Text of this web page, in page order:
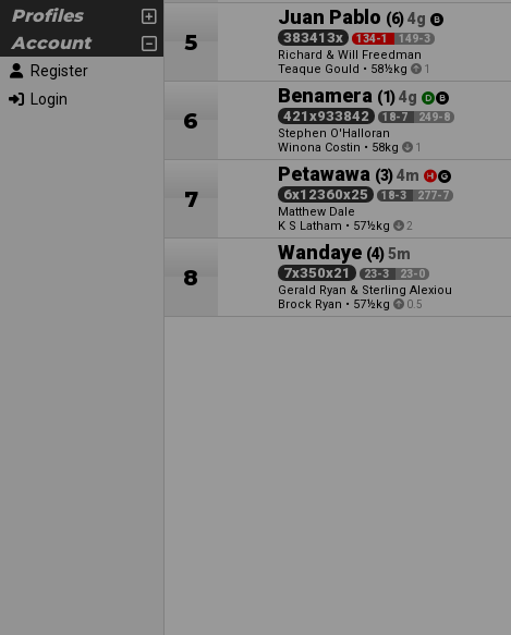
Profiles
Account
Register
Login
5
Juan Pablo (6) 4g
383413x 134-1 149-3
Richard & Will Freedman
Teaque Gould • 58½kg 1
6
Benamera (1) 4g
421x933842 18-7 249-8
Stephen O'Halloran
Winona Costin • 58kg 1
7
Petawawa (3) 4m
6x12360x25 18-3 277-7
Matthew Dale
K S Latham • 57½kg 2
8
Wandaye (4) 5m
7x350x21 23-3 23-0
Gerald Ryan & Sterling Alexiou
Brock Ryan • 57½kg 0.5